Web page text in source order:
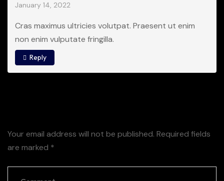
January 14, 2022
Cras maximus ultricies volutpat. Praesent ut enim
non enim vulputate fringilla.
Reply
Your email address will not be published. Required fields
are marked *